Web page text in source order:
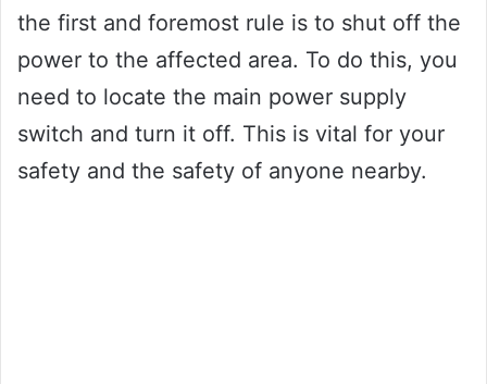
the first and foremost rule is to shut off the
power to the affected area. To do this, you
need to locate the main power supply
switch and turn it off. This is vital for your
safety and the safety of anyone nearby.